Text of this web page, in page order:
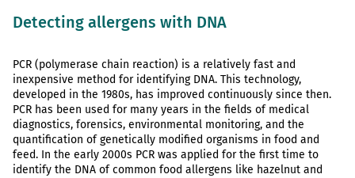
Detecting allergens with DNA
PCR (polymerase chain reaction) is a relatively fast and
inexpensive method for identifying DNA. This technology,
developed in the 1980s, has improved continuously since then.
PCR has been used for many years in the fields of medical
diagnostics, forensics, environmental monitoring, and the
quantification of genetically modified organisms in food and
feed. In the early 2000s PCR was applied for the first time to
identify the DNA of common food allergens like hazelnut and